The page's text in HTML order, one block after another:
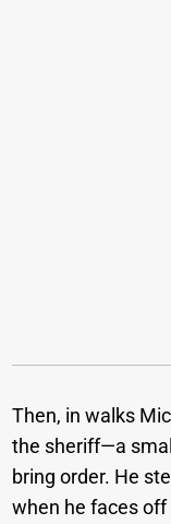
Then, in walks
the sheriff—a
bring order. He
when he faces